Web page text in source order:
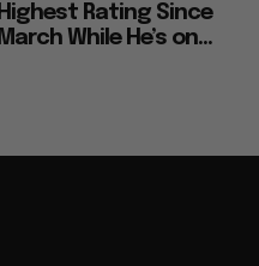
Highest Rating Since
March While He’s on...